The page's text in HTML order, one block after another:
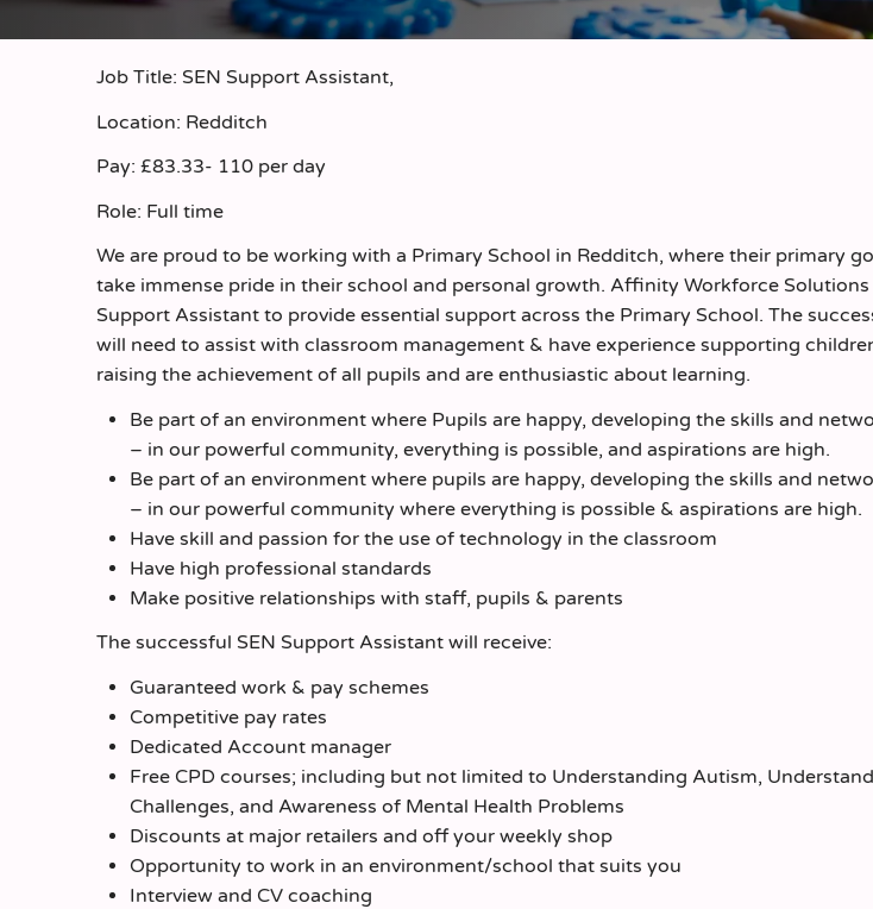
Job Title: SEN Support Assistant,
Location: Redditch
Pay: £83.33- 110 per day
Role: Full time
We are proud to be working with a Primary School in Redditch, where their primary
take immense pride in their school and personal growth. Affinity Workforce
Support Assistant to provide essential support across the Primary School. The
will need to assist with classroom management & have experience supporting
raising the achievement of all pupils and are enthusiastic about learning.
Be part of an environment where Pupils are happy, developing the skills and
– in our powerful community, everything is possible, and aspirations are high.
Be part of an environment where pupils are happy, developing the skills and
– in our powerful community where everything is possible & aspirations are high.
Have skill and passion for the use of technology in the classroom
Have high professional standards
Make positive relationships with staff, pupils & parents
The successful SEN Support Assistant will receive:
Guaranteed work & pay schemes
Competitive pay rates
Dedicated Account manager
Free CPD courses; including but not limited to Understanding Autism,
Challenges, and Awareness of Mental Health Problems
Discounts at major retailers and off your weekly shop
Opportunity to work in an environment/school that suits you
Interview and CV coaching